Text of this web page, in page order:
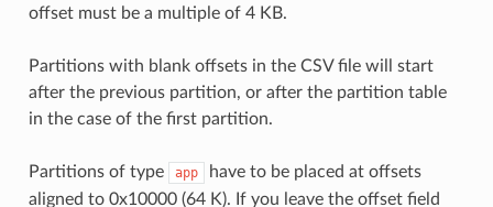
offset must be a multiple of 4 KB.
Partitions with blank offsets in the CSV file will start
after the previous partition, or after the partition table
in the case of the first partition.
Partitions of type app
have to be placed at offsets
aligned to 0x10000 (64 K). If you leave the offset field